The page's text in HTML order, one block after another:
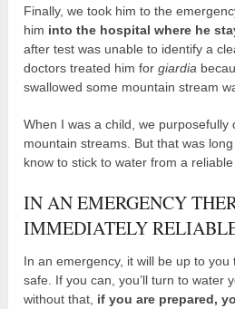
Finally, we took him to the
him into the hospital where he
after test was unable to identify a
doctors treated him forgiardia
swallowed some mountain stream
When I was a child, we purposefully
mountain streams. But that was
know to stick to water from a
IN AN EMERGENCY
IMMEDIATELY
In an emergency, it will be up to
safe. If you can, you’ll turn to water
without that, if you are prepared,